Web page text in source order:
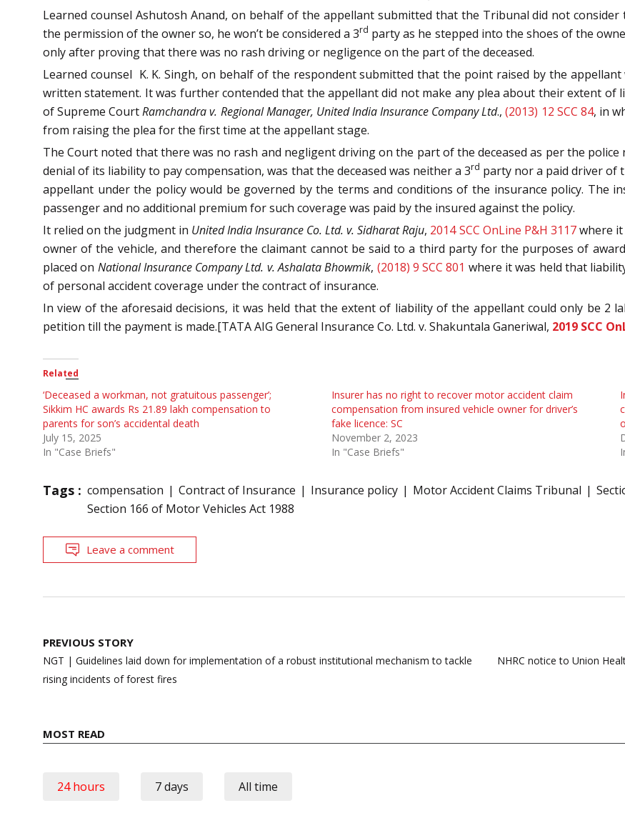
Learned counsel Ashutosh Anand, on behalf of the appellant submitted that the Tribunal did not
the permission of the owner so, he won’t be considered a 3rd party as he stepped into the shoes of the
only after proving that there was no rash driving or negligence on the part of the deceased.
Learned counsel K. K. Singh, on behalf of the respondent submitted that the point raised by the
written statement. It was further contended that the appellant did not make any plea about their extent
of Supreme CourtRamchandra v. Regional Manager, United India Insurance Company Ltd.,(2013) 12 SCC 84, in
from raising the plea for the first time at the appellant stage.
The Court noted that there was no rash and negligent driving on the part of the deceased as per the
denial of its liability to pay compensation, was that the deceased was neither a 3rd party nor a paid driver of
appellant under the policy would be governed by the terms and conditions of the insurance policy. The
passenger and no additional premium for such coverage was paid by the insured against the policy.
It relied on the judgment in United India Insurance Co. Ltd. v. Sidharat Raju, 2014 SCC OnLine P&H 3117where it
owner of the vehicle, and therefore the claimant cannot be said to a third party for the purposes of
placed on National Insurance Company Ltd. v. Ashalata Bhowmik, (2018) 9 SCC 801 where it was held that
of personal accident coverage under the contract of insurance.
In view of the aforesaid decisions, it was held that the extent of liability of the appellant could only be 2
petition till the payment is made.[TATA AIG General Insurance Co. Ltd. v. Shakuntala Ganeriwal, 2019 SCC
Related
‘Deceased a workman, not gratuitous passenger’;
Sikkim HC awards Rs 21.89 lakh compensation to
parents for son’s accidental death
July 15, 2025
In "Case Briefs"
Insurer has no right to recover motor accident claim
compensation from insured vehicle owner for driver’s
fake licence: SC
November 2, 2023
In "Case Briefs"
Tags : compensation Contract of Insurance Insurance policy Motor Accident Claims Tribunal
Section 166 of Motor Vehicles Act 1988
Leave a comment
Post
navigation
PREVIOUS STORY
NGT | Guidelines laid down for implementation of a robust institutional mechanism to tackle
rising incidents of forest fires
NHRC notice to Union
MOST READ
24 hours 7 days All time